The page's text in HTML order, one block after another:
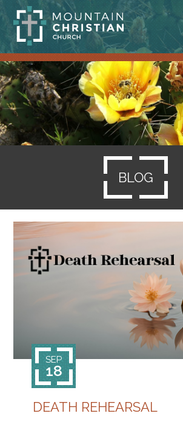
ABOUT
MINISTRIES
BLOG
SERMONS
CONTACT
BLOG
DEATH REHEARSAL
SEP
18